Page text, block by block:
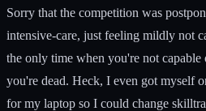
Sorry that the competition was
intensive-care, just feeling mildly not
the only time when you're not
you're dead. Heck, I even got myself
for my laptop so I could change